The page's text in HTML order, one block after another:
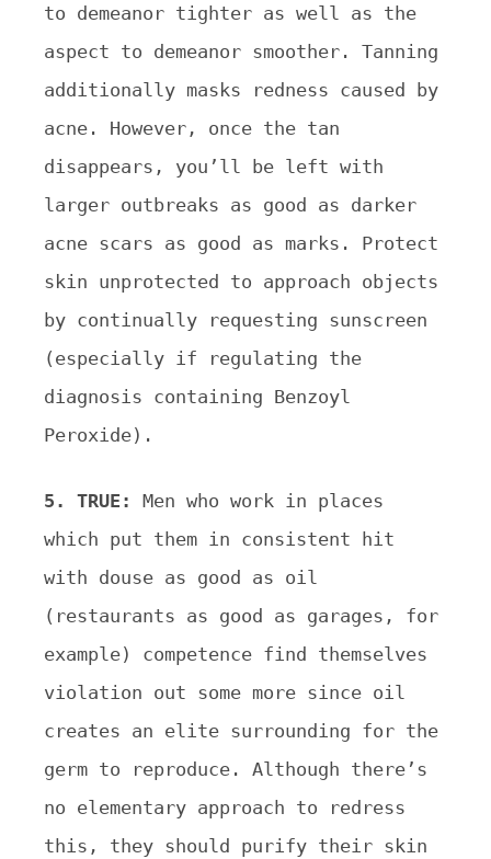
to demeanor tighter as well as the
aspect to demeanor smoother. Tanning
additionally masks redness caused by
acne. However, once the tan
disappears, you’ll be left with
larger outbreaks as good as darker
acne scars as good as marks. Protect
skin unprotected to approach objects
by continually requesting sunscreen
(especially if regulating the
diagnosis containing Benzoyl
Peroxide).
5. TRUE:
Men who work in places
which put them in consistent hit
with douse as good as oil
(restaurants as good as garages, for
example) competence find themselves
violation out some more since oil
creates an elite surrounding for the
germ to reproduce. Although there’s
no elementary approach to redress
this, they should purify their skin